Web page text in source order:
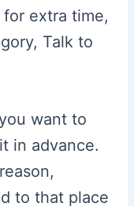
extra time,
Talk to
want to
in advance.
to that place